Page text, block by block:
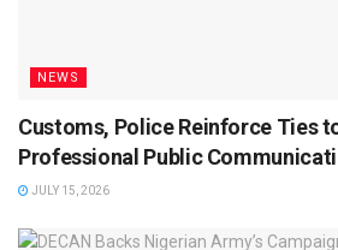
NEWS
Customs, Police Reinforce Ties
Professional Public
JULY 15, 2026